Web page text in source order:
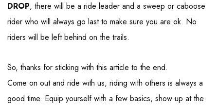
DROP, there will be a ride leader and a sweep or caboose
rider who will always go last to make sure you are ok. No
riders will be left behind on the trails.
So, thanks for sticking with this article to the end.
Come on out and ride with us, riding with others is always a
good time. Equip yourself with a few basics, show up at the